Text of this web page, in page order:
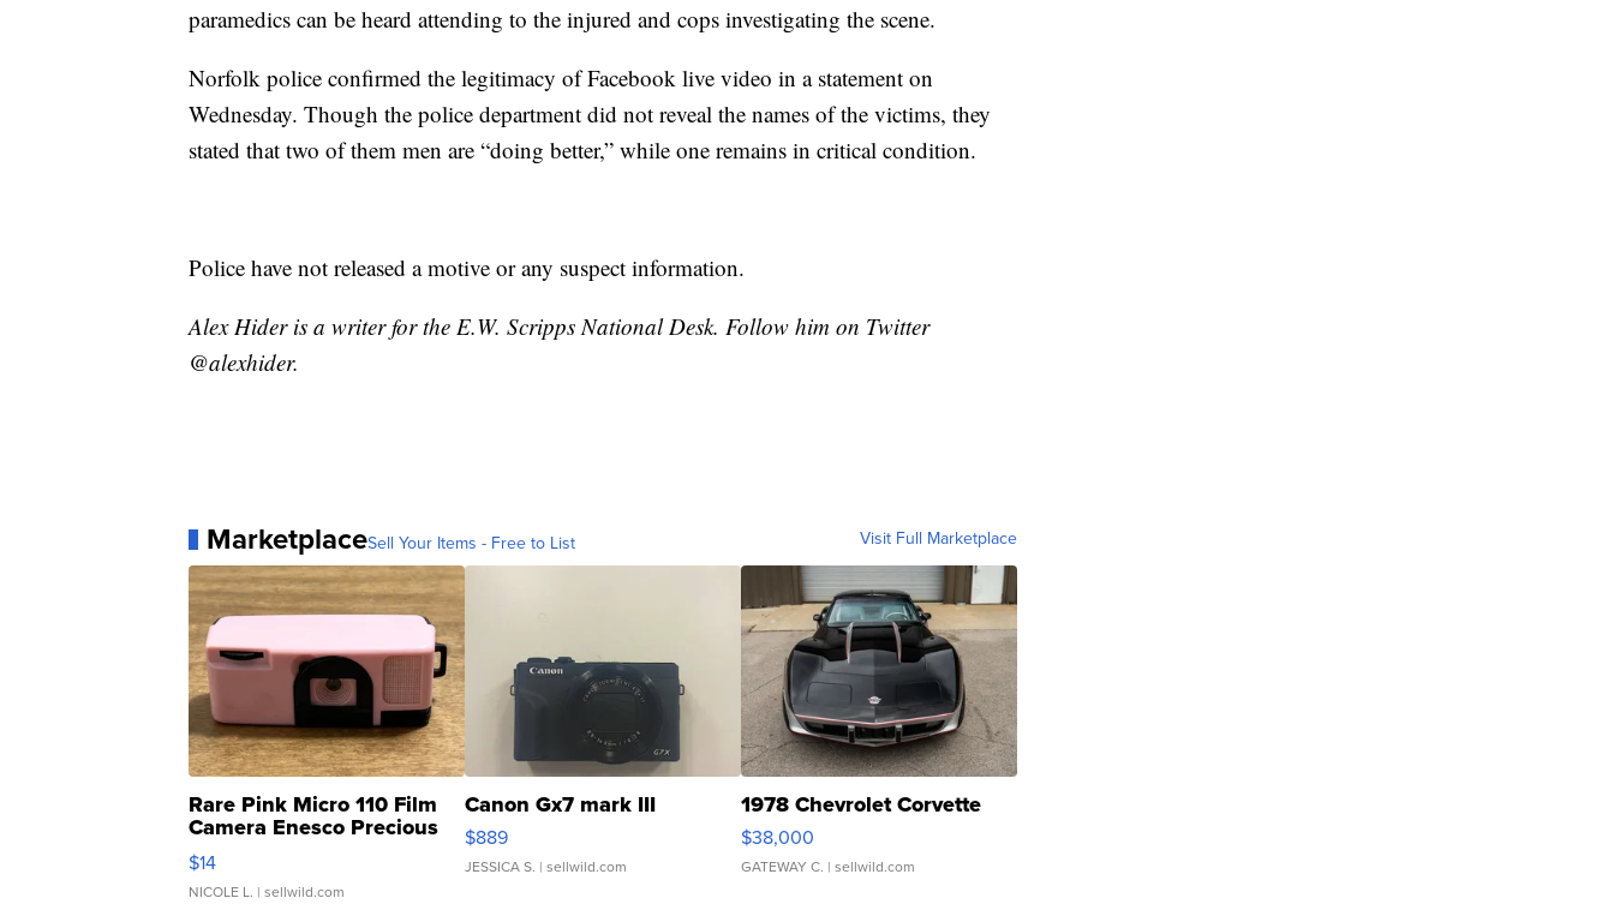
paramedics can be heard attending to the injured and cops investigating the scene.
Norfolk police confirmed the legitimacy of Facebook live video in a statement on
Wednesday. Though the police department did not reveal the names of the victims, they
stated that two of them men are “doing better,” while one remains in critical condition.
Police have not released a motive or any suspect information.
Alex Hider is a writer for the E.W. Scripps National Desk. Follow him on Twitter
@alexhider.
MarketplaceSell Your Items - Free to List Visit Full Marketplace
Rare Pink Micro 110 Film
Camera Enesco Precious
Moments TD4
$14
NICOLE L. | sellwild.com
Canon Gx7 mark III
$889
JESSICA S. | sellwild.com
1978 Chevrolet Corvette
$38,000
GATEWAY C. | sellwild.com